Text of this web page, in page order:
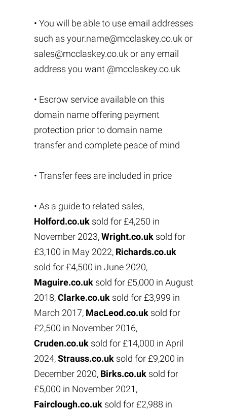
• You will be able to use email addresses
such as your.name@mcclaskey.co.uk or
sales@mcclaskey.co.uk or any email
address you want @mcclaskey.co.uk
• Escrow service available on this
domain name offering payment
protection prior to domain name
transfer and complete peace of mind
• Transfer fees are included in price
• As a guide to related sales,
Holford.co.uksold for £4,250 in
November 2023,Wright.co.uksold for
£3,100 in May 2022, Richards.co.uk
sold for £4,500 in June 2020,
Maguire.co.uksold for £5,000 in August
2018,Clarke.co.uksold for £3,999 in
March 2017, MacLeod.co.uksold for
£2,500 in November 2016,
Cruden.co.uk sold for £14,000 in April
2024,Strauss.co.uksold for £9,200 in
December 2020, Birks.co.uksold for
£5,000 in November 2021,
Fairclough.co.uksold for £2,988 in